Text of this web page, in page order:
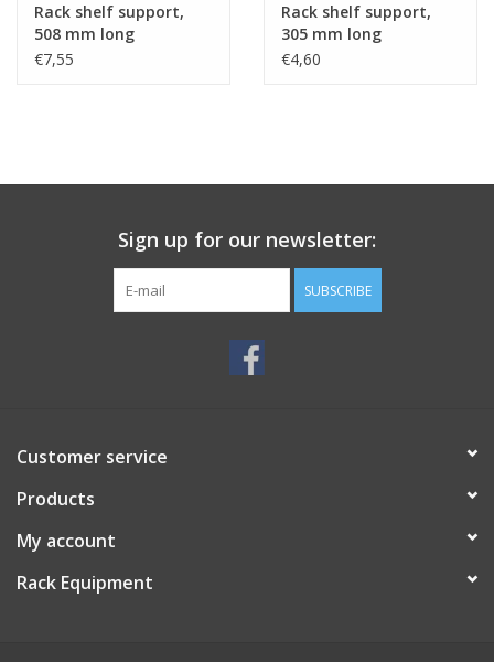
19 inch miscellaneous
accessories
Rack shelf support,
508 mm long
€7,55
Rack shelf support,
305 mm long
€4,60
Sign up for our newsletter:
SUBSCRIBE
Customer service
Products
My account
Rack Equipment